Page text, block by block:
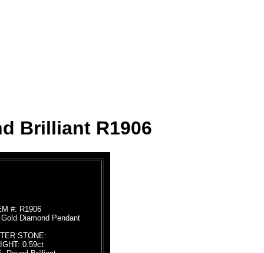
Brilliant R1906
#: R1906
Diamond Pendant
STONE:
0.59ct